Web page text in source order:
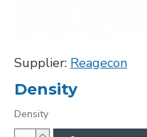
Supplier: Reagecon
Density
Density